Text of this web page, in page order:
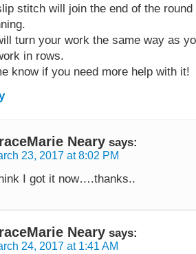
stitch will join the end of the round
turn your work the same way as
in rows.
know if you need more help with it!
Neary says:
23, 2017 at 8:02 PM
I got it now….thanks..
Neary says:
24, 2017 at 1:41 AM